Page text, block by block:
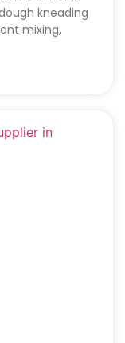
kneading
mixing,